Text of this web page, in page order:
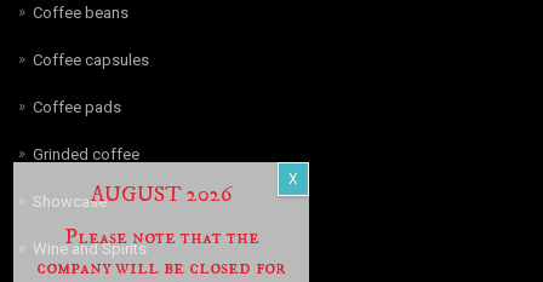
Coffee beans
Coffee capsules
Coffee pads
Grinded coffee
Showcase
Wine and Spirits
AUGUST 2026
Please note that the
company will be closed for